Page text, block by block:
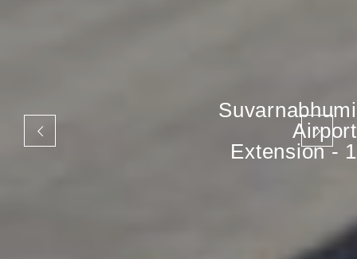
Suvarnabhumi
Airport
Extension - 1